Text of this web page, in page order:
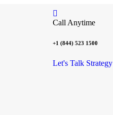
Call Anytime
+1 (844) 523 1500
Let's Talk Strategy